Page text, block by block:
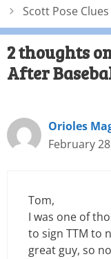
Scott Pose
2 thoughts
After
Orioles
February
Tom,
I was one of
to sign TTM to
great guy, so